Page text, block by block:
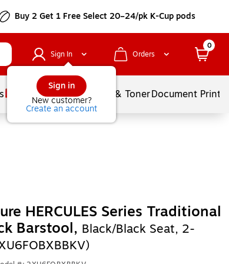
Buy 2 Get 1 Free Select 20–24/pk K-Cup pods
Sign In
Sign in
New customer?
Create an account
Orders
0
Services Ink & TonerDocument
HERCULES Series Traditional
Barstool, Black/Black Seat, 2-